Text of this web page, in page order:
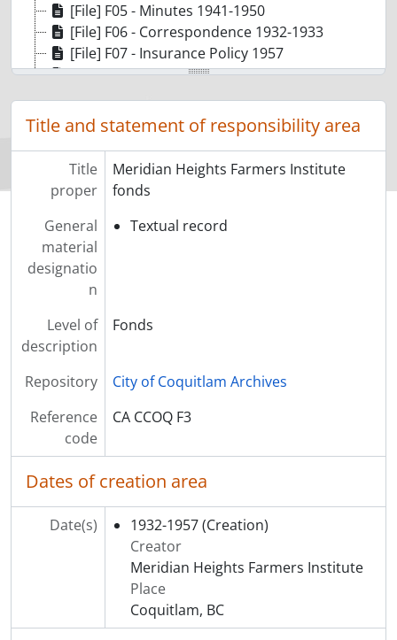
[File] F05 - Minutes 1941-1950
[File] F06 - Correspondence 1932-1933
[File] F07 - Insurance Policy 1957
[File] F08 - Minutes 1932
[File] F10 - Annual Reports 1933-1951
[File] F11 - Copy of Social Security and Municipal Tax Act
[File] F12 - Annual Meeting 1953 District "E" Farmers Institutes
[File] F13 - Original envelope that contained the records with address and stamp 1949
Title and statement of responsibility area
Title
proper
Meridian Heights Farmers Institute
fonds
General
material
designatio
n
Textual record
Level of
description
Fonds
Repository
City of Coquitlam Archives
Reference
code
CA CCOQ F3
Dates of creation area
Date(s) 1932-1957 (Creation)
Creator
Meridian Heights Farmers Institute
Place
Coquitlam, BC